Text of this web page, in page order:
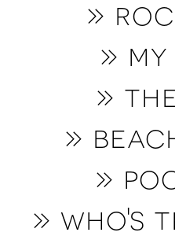
»
»
»
» b
» p
» who's